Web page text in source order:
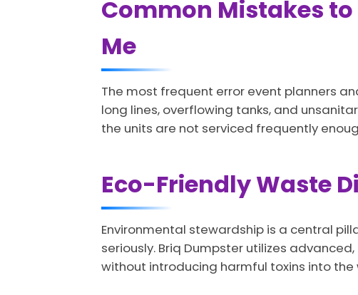
Common Mistakes
Me
The most frequent error event planners
long lines, overflowing tanks, and
the units are not serviced frequently
Eco-Friendly Waste
Environmental stewardship is a central
seriously. Briq Dumpster utilizes
without introducing harmful toxins into